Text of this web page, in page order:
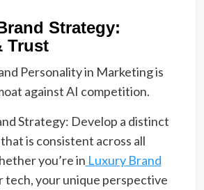
Strategy:
Trust
Personality in Marketing is
against AI competition.
Strategy: Develop a distinct
is consistent across all
you’re in Luxury Brand
tech, your unique perspective